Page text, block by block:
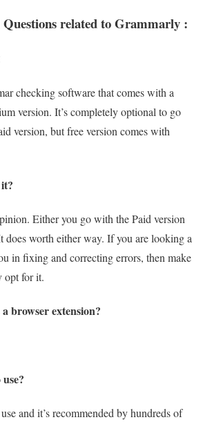
related to Grammarly :
checking software that comes with a
version. It’s completely optional to go
version, but free version comes with
Either you go with the Paid version
does worth either way. If you are looking a
in fixing and correcting errors, then make
opt for it.
browser extension?
and it’s recommended by hundreds of